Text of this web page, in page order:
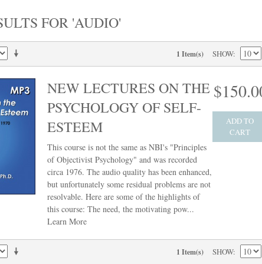
FOR 'AUDIO'
1 Item(s) SHOW
NEW LECTURES ON THE
PSYCHOLOGY OF SELF-
ESTEEM
ADD TO
CART
This course is not the same as NBI's "Principles
of Objectivist Psychology" and was recorded
circa 1976. The audio quality has been enhanced,
but unfortunately some residual problems are not
resolvable. Here are some of the highlights of
this course: The need, the motivating pow...
Learn More
1 Item(s) SHOW